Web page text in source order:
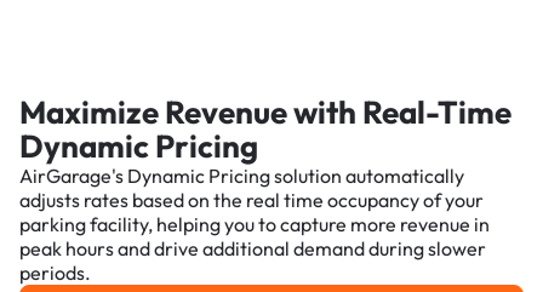
Maximize Revenue with Real-Time
Dynamic Pricing
AirGarage's Dynamic Pricing solution automatically
adjusts rates based on the real time occupancy of your
parking facility, helping you to capture more revenue in
peak hours and drive additional demand during slower
periods.